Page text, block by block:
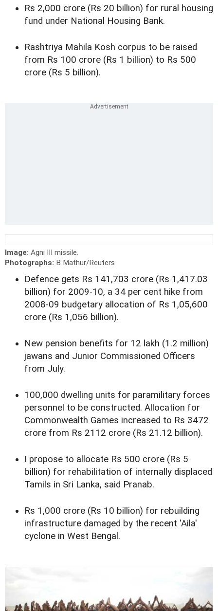
Rs 2,000 crore (Rs 20 billion) for rural housing
fund under National Housing Bank.
Rashtriya Mahila Kosh corpus to be raised
from Rs 100 crore (Rs 1 billion) to Rs 500
crore (Rs 5 billion).
Image: Agni III missile.
Photographs: B Mathur/Reuters
Defence gets Rs 141,703 crore (Rs 1,417.03
billion) for 2009-10, a 34 per cent hike from
2008-09 budgetary allocation of Rs 1,05,600
crore (Rs 1,056 billion).
New pension benefits for 12 lakh (1.2 million)
jawans and Junior Commissioned Officers
from July.
100,000 dwelling units for paramilitary forces
personnel to be constructed. Allocation for
Commonwealth Games increased to Rs 3472
crore from Rs 2112 crore (Rs 21.12 billion).
I propose to allocate Rs 500 crore (Rs 5
billion) for rehabilitation of internally displaced
Tamils in Sri Lanka, said Pranab.
Rs 1,000 crore (Rs 10 billion) for rebuilding
infrastructure damaged by the recent 'Aila'
cyclone in West Bengal.